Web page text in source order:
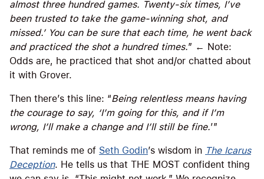
almost three hundred games. Twenty-six times, I’ve
been trusted to take the game-winning shot, and
missed.’ You can be sure that each time, he went back
and practiced the shot a hundred times.” ← Note:
Odds are, he practiced that shot and/or chatted about
it with Grover.
Then there’s this line: “Being relentless means having
the courage to say, ‘I’m going for this, and if I’m
wrong, I’ll make a change and I’ll still be fine.’”
That reminds me of Seth Godin’s wisdom in The Icarus
Deception. He tells us that THE MOST confident thing